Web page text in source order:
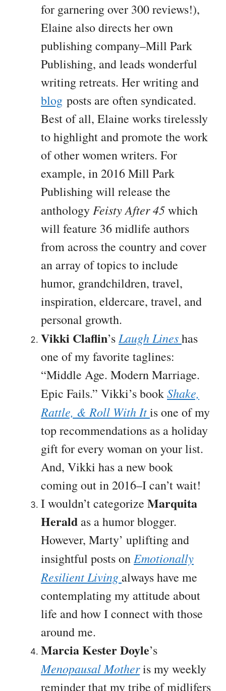
for garnering over 300 reviews!),
Elaine also directs her own
publishing company–Mill Park
Publishing, and leads wonderful
writing retreats. Her writing and
blog posts are often syndicated.
Best of all, Elaine works tirelessly
to highlight and promote the work
of other women writers. For
example, in 2016 Mill Park
Publishing will release the
anthology Feisty After 45which
will feature 36 midlife authors
from across the country and cover
an array of topics to include
humor, grandchildren, travel,
inspiration, eldercare, travel, and
personal growth.
Vikki Claflin’s Laugh Lineshas
one of my favorite taglines:
“Middle Age. Modern Marriage.
Epic Fails.” Vikki’s bookShake,
Rattle, & Roll With Itis one of my
top recommendations as a holiday
gift for every woman on your list.
And, Vikki has a new book
coming out in 2016–I can’t wait!
I wouldn’t categorize Marquita
Herald as a humor blogger.
However, Marty’ uplifting and
insightful posts on Emotionally
Resilient Living always have me
contemplating my attitude about
life and how I connect with those
around me.
Marcia Kester Doyle’s
Menopausal Motheris my weekly
reminder that my tribe of midlifers